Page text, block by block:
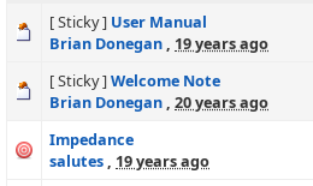
[ Sticky ] User Manual
Brian Donegan , 19 years ago
[ Sticky ]Welcome Note
Brian Donegan , 20 years ago
Impedance
salutes , 19 years ago